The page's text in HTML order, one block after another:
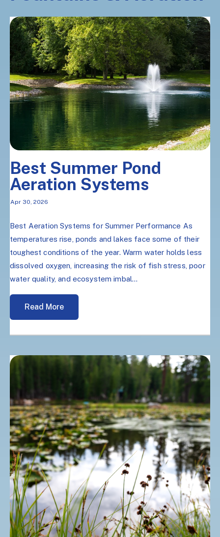
Best Summer Pond
Aeration Systems
Apr 30, 2026
Best Aeration Systems for Summer Performance As
temperatures rise, ponds and lakes face some of their
toughest conditions of the year. Warm water holds less
dissolved oxygen, increasing the risk of fish stress, poor
water quality, and ecosystem imbal...
Read More